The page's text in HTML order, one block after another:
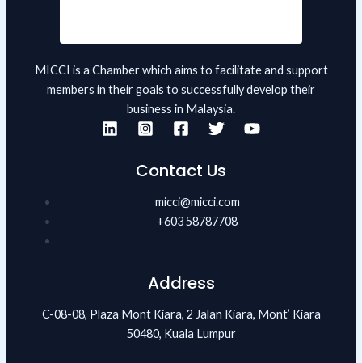
MICCI is a Chamber which aims to facilitate and support
members in their goals to successfully develop their
business in Malaysia.
Contact Us
micci@micci.com
+603 58787708
Address
C-08-08, Plaza Mont Kiara, 2 Jalan Kiara, Mont’ Kiara
50480, Kuala Lumpur